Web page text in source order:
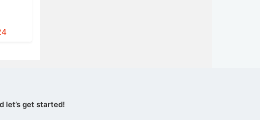
let’s get started!